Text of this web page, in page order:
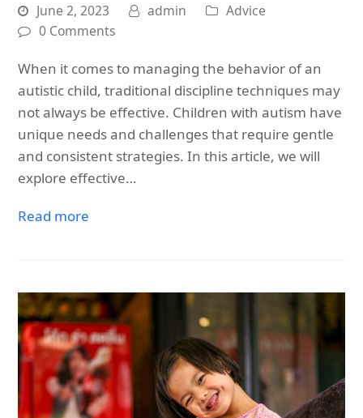
June 2, 2023 admin
Advice
0 Comments
When it comes to managing the behavior of an
autistic child, traditional discipline techniques may
not always be effective. Children with autism have
unique needs and challenges that require gentle
and consistent strategies. In this article, we will
explore effective…
Read more